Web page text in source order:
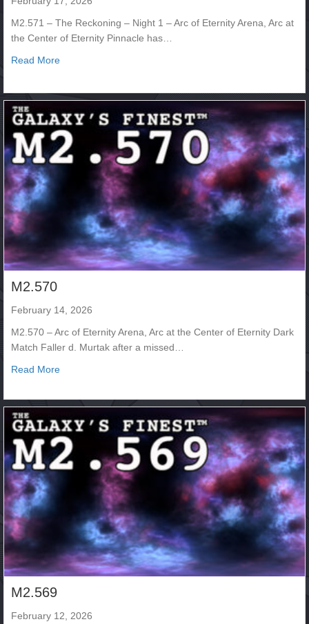
M2.571 – The Reckoning – Night 1 – Arc of Eternity Arena, Arc at
the Center of Eternity Pinnacle has…
Read Moreabout M2.571 – The Reckoning – Night 1
M2.570
February 14, 2026
M2.570 – Arc of Eternity Arena, Arc at the Center of Eternity Dark
Match Faller d. Murtak after a missed…
Read Moreabout M2.570
M2.569
February 12, 2026